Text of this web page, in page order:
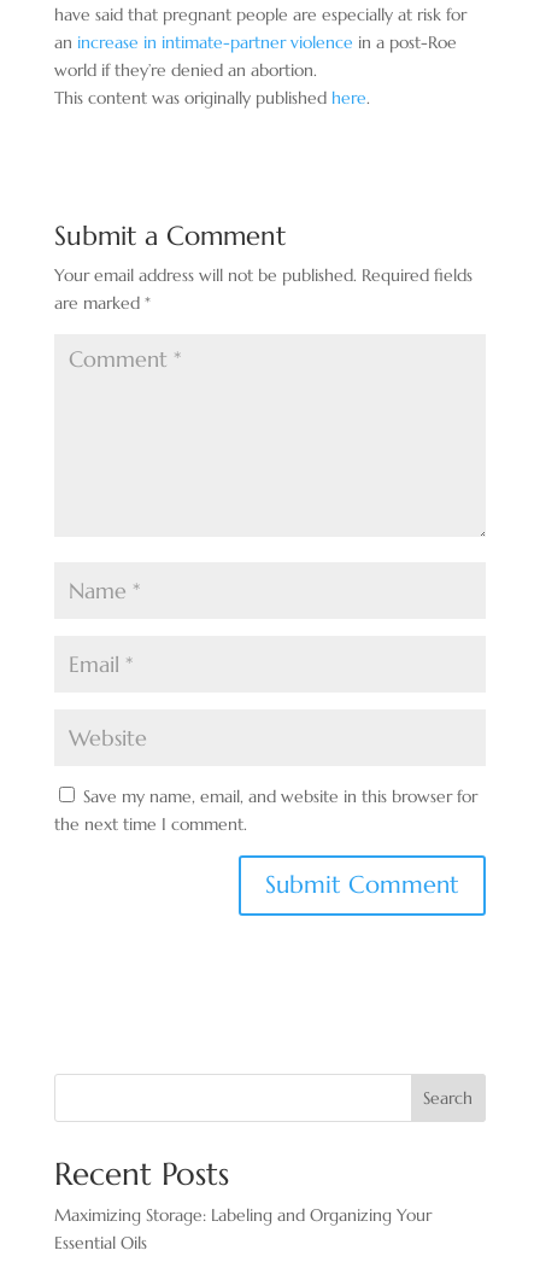
have said that pregnant people are especially at risk for
an increase in intimate-partner violence in a post-Roe
world if they’re denied an abortion.
This content was originally published here.
Submit a Comment
Your email address will not be published. Required fields
are marked *
Save my name, email, and website in this browser for
the next time I comment.
Search
Recent Posts
Maximizing Storage: Labeling and Organizing Your
Essential Oils